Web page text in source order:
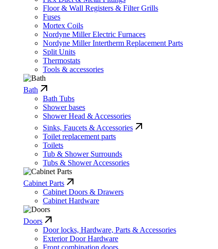
Floor & Wall Registers & Filter Grills
Fuses
Mortex Coils
Nordyne Miller Electric Furnaces
Nordyne Miller Intertherm Replacement Parts
Split Units
Thermostats
Tools & accessories
Bath
Bath Tubs
Shower bases
Shower Head & Accessories
Sinks, Faucets & Accessories
Toilet replacement parts
Toilets
Tub & Shower Surrounds
Tubs & Shower Accessories
Cabinet Parts
Cabinet Doors & Drawers
Cabinet Hardware
Doors
Door locks, Hardware, Parts & Accessories
Exterior Door Hardware